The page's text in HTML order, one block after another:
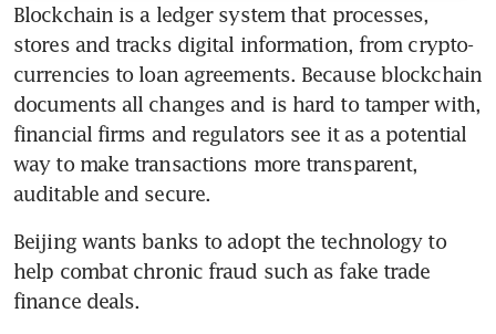
Blockchain is a ledger system that processes,
stores and tracks digital information, from crypto-
currencies to loan agreements. Because blockchain
documents all changes and is hard to tamper with,
financial firms and regulators see it as a potential
way to make transactions more transparent,
auditable and secure.
Beijing wants banks to adopt the technology to
help combat chronic fraud such as fake trade
finance deals.